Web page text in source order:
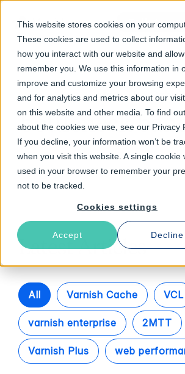
This website stores cookies on your
These cookies are used to collect
how you interact with our website and
remember you. We use this information in
improve and customize your browsing
and for analytics and metrics about our
on this website and other media. To find
about the cookies we use, see our Privacy
If you decline, your information won’t be
when you visit this website. A single cookie
used in your browser to remember your
not to be tracked.
Cookies settings
Accept Decline
Talk to an
Follow The Rabbit
bottleneck
Latest Articles
All Varnish Cache VCL
varnish enterprise 2MTT
Varnish Plus web